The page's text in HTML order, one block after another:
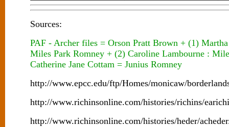
Sources:
PAF - Archer files = Orson Pratt Brown + (1)
Miles Park Romney + (2) Caroline Lambourne :
Catherine Jane Cottam = Junius Romney
http://www.epcc.edu/ftp/Homes/monicaw/
http://www.richinsonline.com/histories/richins/
http://www.richinsonline.com/histories/heder/